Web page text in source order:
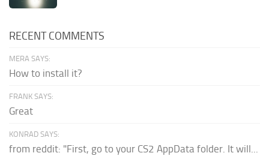
RECENT COMMENTS
MERA SAYS:
How to install it?
FRANK SAYS:
Great
KONRAD SAYS:
from reddit: "First, go to your CS2 AppData folder. It will...